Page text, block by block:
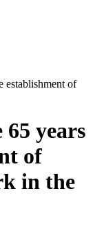
establishment of
years
of
in the